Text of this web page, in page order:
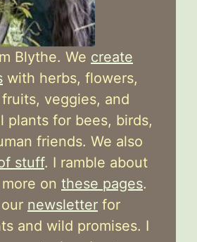
Blythe. We create
with herbs, flowers,
veggies, and
plants for bees, birds,
friends. We also
stuff. I ramble about
on these pages.
newsletter for
and wild promises. I